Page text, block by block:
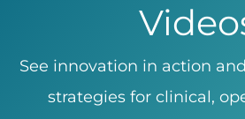
See innovation in action
strategies for clinical,